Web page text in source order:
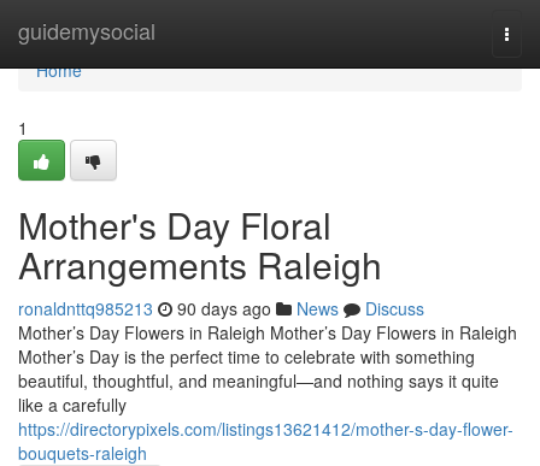
guidemysocial
Home
Home
1
Mother's Day Floral
Arrangements Raleigh
ronaldnttq985213 90 days ago News
Discuss
Mother’s Day Flowers in Raleigh Mother’s Day Flowers in Raleigh
Mother’s Day is the perfect time to celebrate with something
beautiful, thoughtful, and meaningful—and nothing says it quite
like a carefully
https://directorypixels.com/listings13621412/mother-s-day-flower-
bouquets-raleigh